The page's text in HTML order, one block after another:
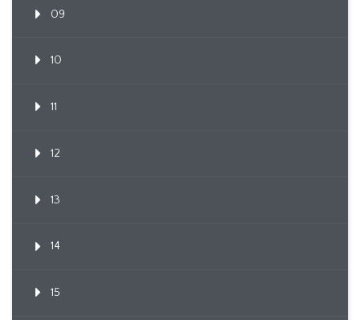
09
10
11
12
13
14
15